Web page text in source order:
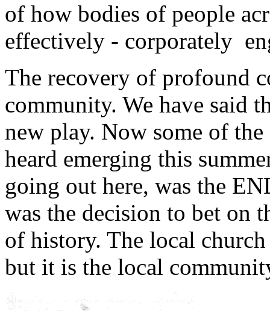
of how bodies of people
effectively - corporately
The recovery of profound
community. We have said
new play. Now some of
heard emerging this
going out here, was the
was the decision to bet on
of history. The local
but it is the local